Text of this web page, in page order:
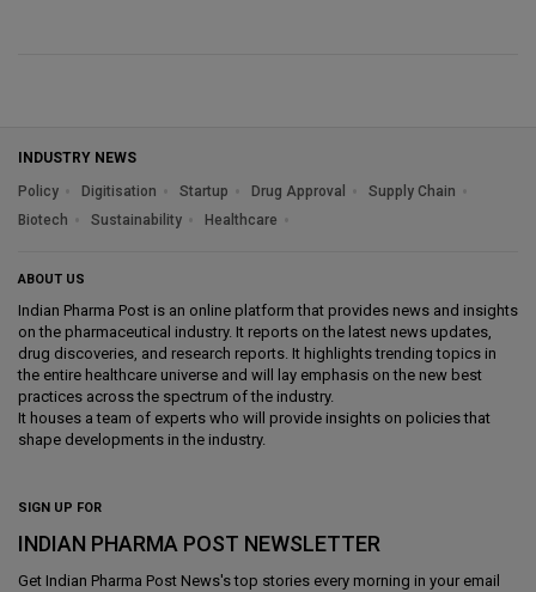
INDUSTRY NEWS
Policy
Digitisation Startup Drug Approval
Supply Chain
Biotech
Sustainability Healthcare
ABOUT US
Indian Pharma Post is an online platform that provides news and insights
on the pharmaceutical industry. It reports on the latest news updates,
drug discoveries, and research reports. It highlights trending topics in
the entire healthcare universe and will lay emphasis on the new best
practices across the spectrum of the industry.
It houses a team of experts who will provide insights on policies that
shape developments in the industry.
SIGN UP FOR
INDIAN PHARMA POST NEWSLETTER
Get Indian Pharma Post News's top stories every morning in your email